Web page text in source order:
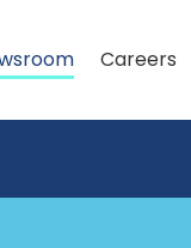
Careers